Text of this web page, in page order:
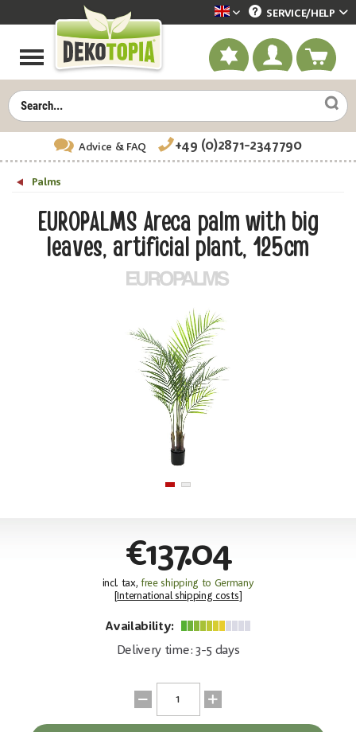
Dekotopia englisch
SERVICE/HELP
Advice & FAQ +49 (0)2871-2347790
Palms
EUROPALMS Areca palm with big
leaves, artificial plant, 125cm
€137.04
incl. tax,free shipping to Germany
International shipping costs
Availability:
Delivery time: 3-5 days